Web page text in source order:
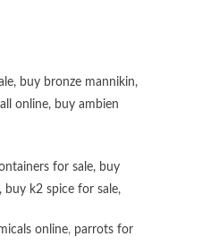
, buy bronze mannikin,
online, buy ambien
for sale, buy
, buy k2 spice for sale,
online, parrots for